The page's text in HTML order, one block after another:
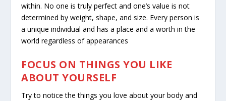
within. No one is truly perfect and one’s value is not
determined by weight, shape, and size. Every person is
a unique individual and has a place and a worth in the
world regardless of appearances
FOCUS ON THINGS YOU LIKE
ABOUT YOURSELF
Try to notice the things you love about your body and